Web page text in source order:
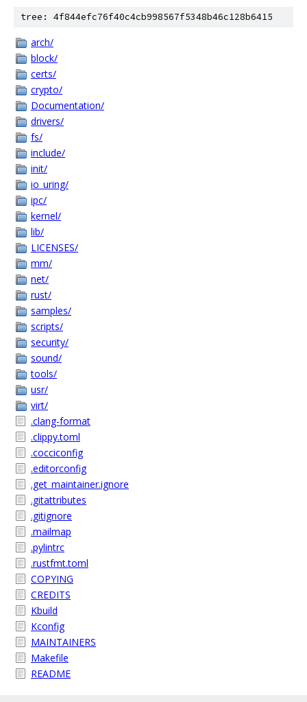
tree: 4f844efc76f40c4cb998567f5348b46c128b6415
arch/
block/
certs/
crypto/
Documentation/
drivers/
fs/
include/
init/
io_uring/
ipc/
kernel/
lib/
LICENSES/
mm/
net/
rust/
samples/
scripts/
security/
sound/
tools/
usr/
virt/
.clang-format
.clippy.toml
.cocciconfig
.editorconfig
.get_maintainer.ignore
.gitattributes
.gitignore
.mailmap
.pylintrc
.rustfmt.toml
COPYING
CREDITS
Kbuild
Kconfig
MAINTAINERS
Makefile
README